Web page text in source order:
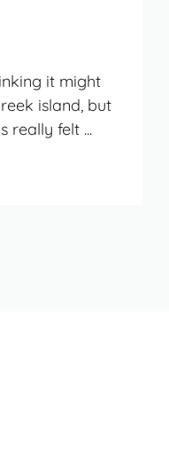
it might
island, but
really felt ...